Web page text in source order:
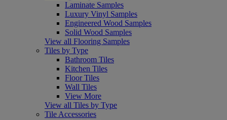
Laminate Samples
Luxury Vinyl Samples
Engineered Wood Samples
Solid Wood Samples
View all Flooring Samples
Tiles by Type
Bathroom Tiles
Kitchen Tiles
Floor Tiles
Wall Tiles
View More
View all Tiles by Type
Tile Accessories